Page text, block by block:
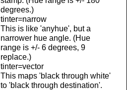
degrees.)
tinter=narrow
This is like 'anyhue', but a
narrower hue angle. (Hue
range is +/- 6 degrees, 9
replace.)
tinter=vector
This maps 'black through white'
to 'black through destination'.